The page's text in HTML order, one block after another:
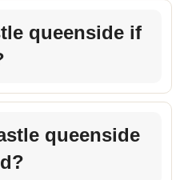
queenside if
queenside